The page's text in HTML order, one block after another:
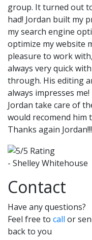
group. It turned out
had! Jordan built my
my search engine
optimize my website
pleasure to work
always very quick
through. His editing
always impresses
Jordan take care of
would recomend him
Thanks again
- Shelley Whitehouse
Contact
Have any questions?
Feel free to call or
back to you